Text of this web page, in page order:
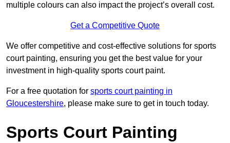
multiple colours can also impact the project’s overall cost.
Get a Competitive Quote
We offer competitive and cost-effective solutions for sports
court painting, ensuring you get the best value for your
investment in high-quality sports court paint.
For a free quotation for sports court painting in
Gloucestershire, please make sure to get in touch today.
Sports Court Painting